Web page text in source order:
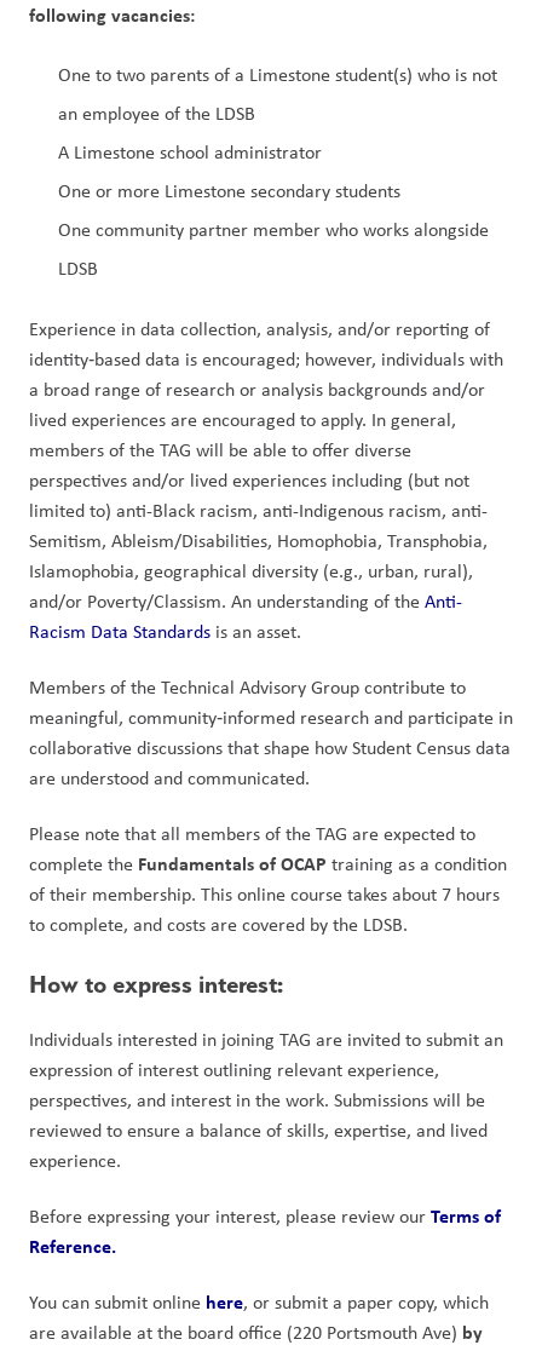
following vacancies:
One to two parents of a Limestone student(s) who is not
an employee of the LDSB
A Limestone school administrator
One or more Limestone secondary students
One community partner member who works alongside
LDSB
Experience in data collection, analysis, and/or reporting of
identity‑based data is encouraged; however, individuals with
a broad range of research or analysis backgrounds and/or
lived experiences are encouraged to apply. In general,
members of the TAG will be able to offer diverse
perspectives and/or lived experiences including (but not
limited to) anti-Black racism, anti-Indigenous racism, anti-
Semitism, Ableism/Disabilities, Homophobia, Transphobia,
Islamophobia, geographical diversity (e.g., urban, rural),
and/or Poverty/Classism. An understanding of the Anti-
Racism Data Standards is an asset.
Members of the Technical Advisory Group contribute to
meaningful, community‑informed research and participate in
collaborative discussions that shape how Student Census data
are understood and communicated.
Please note that all members of the TAG are expected to
complete the Fundamentals of OCAP training as a condition
of their membership. This online course takes about 7 hours
to complete, and costs are covered by the LDSB.
How to express interest:
Individuals interested in joining TAG are invited to submit an
expression of interest outlining relevant experience,
perspectives, and interest in the work. Submissions will be
reviewed to ensure a balance of skills, expertise, and lived
experience.
Before expressing your interest, please review our Terms of
Reference.
You can submit online here, or submit a paper copy, which
are available at the board office (220 Portsmouth Ave) by